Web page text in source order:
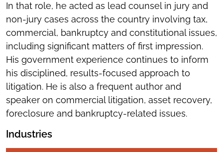
In that role, he acted as lead counsel in jury and
non-jury cases across the country involving tax,
commercial, bankruptcy and constitutional issues,
including significant matters of first impression.
His government experience continues to inform
his disciplined, results-focused approach to
litigation. He is also a frequent author and
speaker on commercial litigation, asset recovery,
foreclosure and bankruptcy-related issues.
Industries